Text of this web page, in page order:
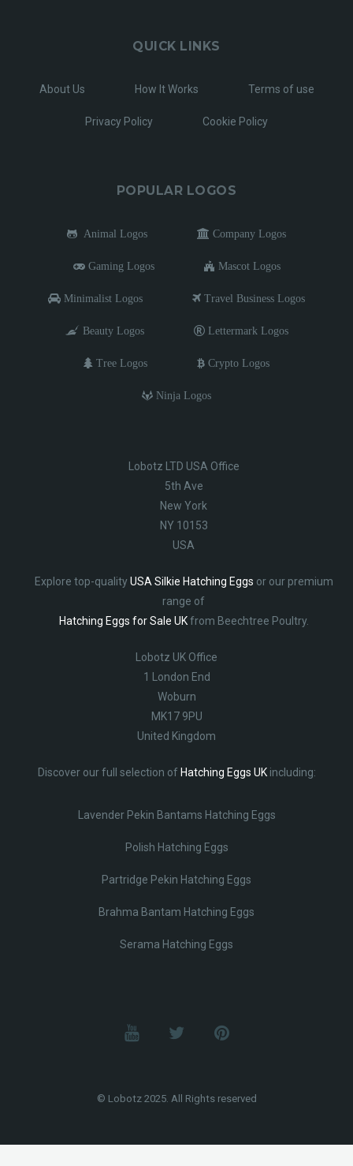
QUICK LINKS
About Us How It Works Terms of use
Privacy Policy Cookie Policy
POPULAR LOGOS
Animal Logos Company Logos
Gaming Logos Mascot Logos
Minimalist Logos Travel Business Logos
Beauty Logos Lettermark Logos
Tree Logos Crypto Logos
Ninja Logos
Lobotz LTD USA Office
5th Ave
New York
NY 10153
USA
Explore top-qualityUSA Silkie Hatching Eggs or our premium
range of
Hatching Eggs for Sale UKfrom Beechtree Poultry.
Lobotz UK Office
1 London End
Woburn
MK17 9PU
United Kingdom
Discover our full selection of Hatching Eggs UKincluding:
Lavender Pekin Bantams Hatching Eggs
Polish Hatching Eggs
Partridge Pekin Hatching Eggs
Brahma Bantam Hatching Eggs
Serama Hatching Eggs
© Lobotz 2025. All Rights reserved